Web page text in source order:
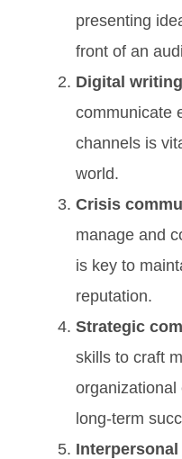
presenting
front of an
Digital
communicate
channels is
world.
Crisis
manage and
is key to
reputation.
Strategic
skills to craft
organizational
long-term